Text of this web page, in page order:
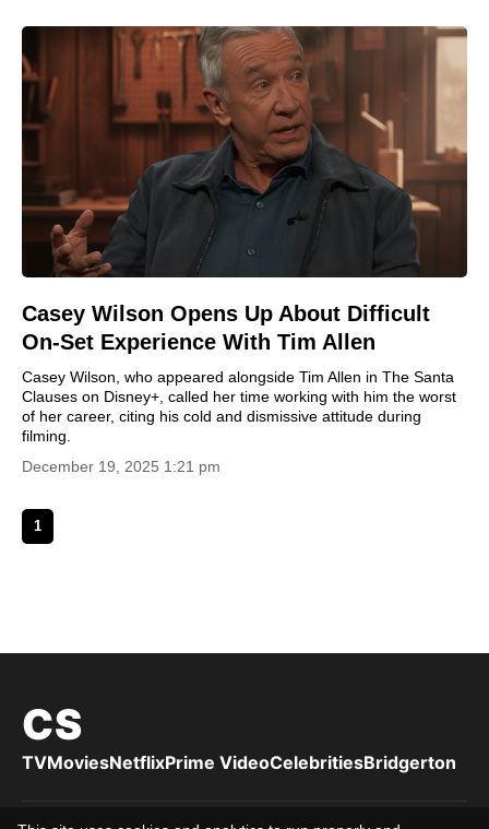
Casey Wilson Opens Up About Difficult
On-Set Experience With Tim Allen
Casey Wilson, who appeared alongside Tim Allen in The Santa
Clauses on Disney+, called her time working with him the worst
of her career, citing his cold and dismissive attitude during
filming.
December 19, 2025 1:21 pm
1
CS
TVMoviesNetflixPrime VideoCelebritiesBridgerton